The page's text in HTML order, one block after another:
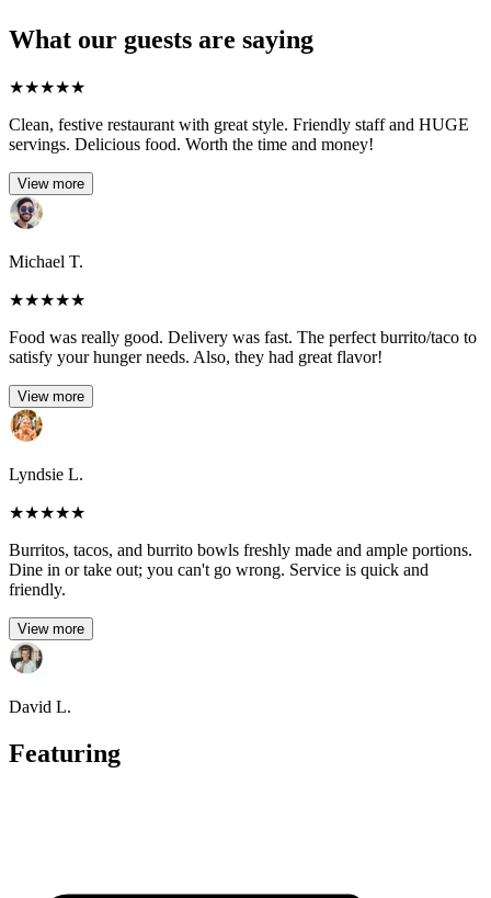
What our guests are saying
★★★★★
Clean, festive restaurant with great style. Friendly staff and HUGE
servings. Delicious food. Worth the time and money!
View more
Michael T.
★★★★★
Food was really good. Delivery was fast. The perfect burrito/taco to
satisfy your hunger needs. Also, they had great flavor!
View more
Lyndsie L.
★★★★★
Burritos, tacos, and burrito bowls freshly made and ample portions.
Dine in or take out; you can't go wrong. Service is quick and
friendly.
View more
David L.
Featuring